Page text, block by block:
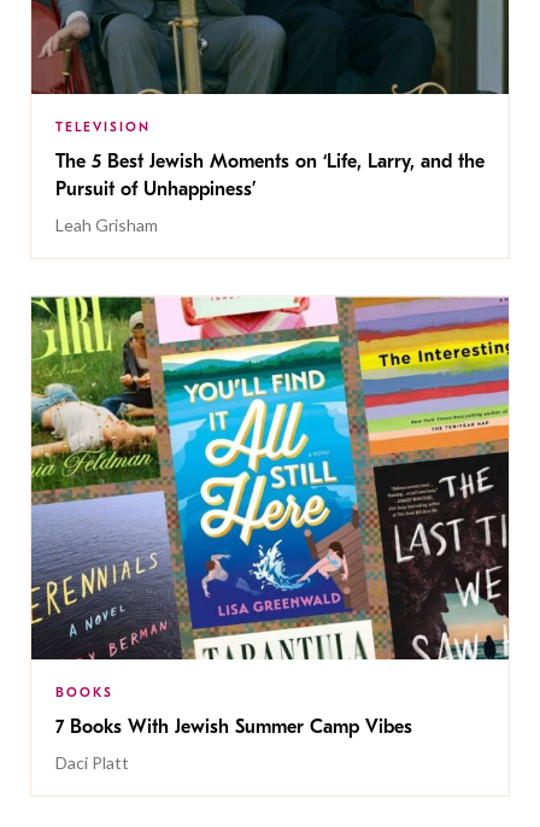
TELEVISION
The 5 Best Jewish Moments on ‘Life, Larry, and the
Pursuit of Unhappiness’
Leah Grisham
BOOKS
7 Books With Jewish Summer Camp Vibes
Daci Platt